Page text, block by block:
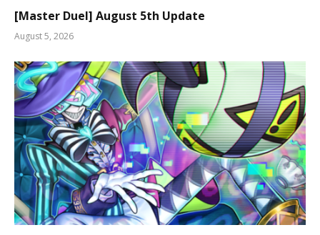
[Master Duel] August 5th Update
August 5, 2026